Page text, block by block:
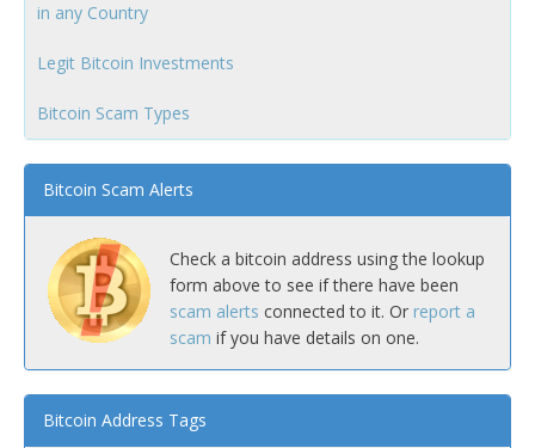
in any Country
Legit Bitcoin Investments
Bitcoin Scam Types
Bitcoin Scam Alerts
Check a bitcoin address using the lookup
form above to see if there have been
scam alerts connected to it. Or report a
scam if you have details on one.
Bitcoin Address Tags